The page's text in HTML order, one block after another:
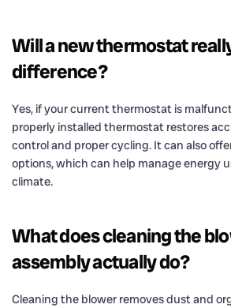
Will a new thermostat
difference?
Yes, if your current thermostat is
properly installed thermostat restores
control and proper cycling. It can also
options, which can help manage energy
climate.
What does cleaning the
assembly actually do?
Cleaning the blower removes dust and